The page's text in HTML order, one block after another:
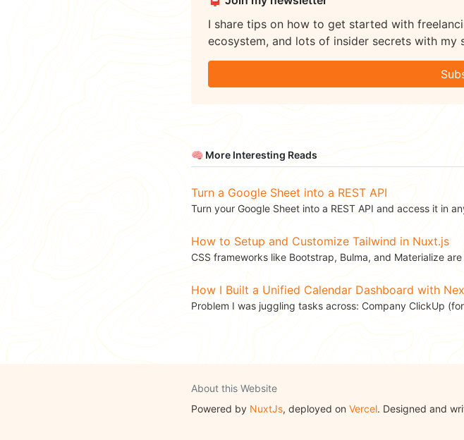
I share tips on how to get started with
ecosystem, and lots of insider secrets with my
🧠 More Interesting Reads
Turn a Google Sheet into a REST API
Turn your Google Sheet into a REST API and access it in
How to Setup and Customize Tailwind in Nuxt.js
CSS frameworks like Bootstrap, Bulma, and Materialize
How I Built a Unified Calendar Dashboard with
Problem I was juggling tasks across: Company ClickUp
About this Website
Powered by NuxtJs, deployed on Vercel. Designed and